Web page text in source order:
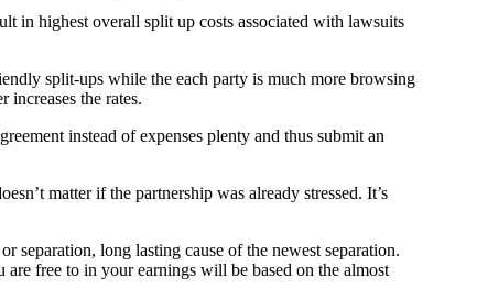
in highest overall split up costs associated with lawsuits
split-ups while the each party is much more browsing
the rates.
instead of expenses plenty and thus submit an
matter if the partnership was already stressed. It’s
separation, long lasting cause of the newest separation.
are free to in your earnings will be based on the almost